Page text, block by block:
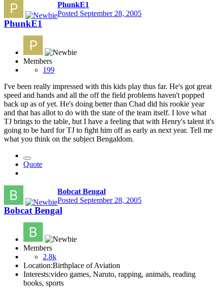
PhunkE1
Posted September 28, 2005
PhunkE1
Members
199
I've been really impressed with this kids play thus far. He's got great
speed and hands and all the off the field problems haven't popped
back up as of yet. He's doing better than Chad did his rookie year
and that has allot to do with the state of the team itself. I love what
TJ brings to the table, but I have a feeling that with Henry's talent it's
going to be hard for TJ to fight him off as early as next year. Tell me
what you think on the subject Bengaldom.
Quote
Bobcat Bengal
Posted September 28, 2005
Bobcat Bengal
Members
2.8k
Location:Birthplace of Aviation
Interests:video games, Naruto, rapping, animals, reading
books, sports